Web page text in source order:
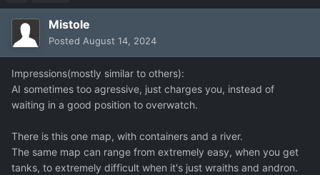
Mistole
Posted August 14, 2024
Impressions(mostly similar to others):
AI sometimes too agressive, just charges you, instead of
waiting in a good position to overwatch.
There is this one map, with containers and a river.
The same map can range from extremely easy, when you get
tanks, to extremely difficult when it's just wraiths and andron.